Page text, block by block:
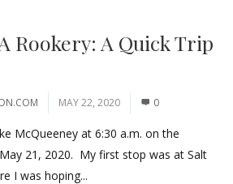
Rookery: A Quick Trip
MAY 22, 2020 0
McQueeney at 6:30 a.m. on the
21, 2020. My first stop was at Salt
I was hoping...